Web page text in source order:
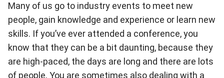
Many of us go to industry events to meet new
people, gain knowledge and experience or learn new
skills. If you’ve ever attended a conference, you
know that they can be a bit daunting, because they
are high-paced, the days are long and there are lots
of people. You are sometimes also dealing with a